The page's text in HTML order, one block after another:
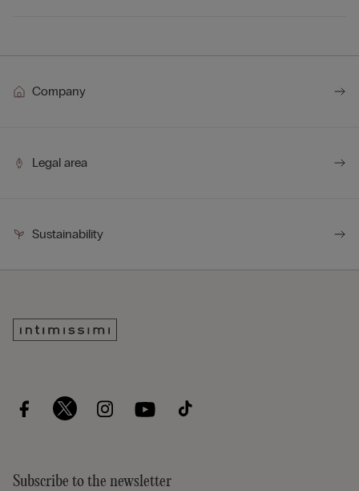
Company
Legal area
Sustainability
Subscribe to the newsletter